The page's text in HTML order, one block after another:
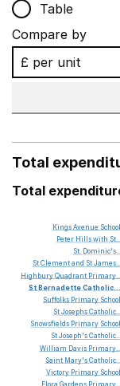
Table
Compare by
Total
Total
KingsAvenue School
Peter Hillswith St...
St. Dominic's...
StClementand StJames...
HighburyQuadrant Primary...
St BernadetteCatholic...
Suffolks Primary School
StJosephsCatholic...
Snowsfields Primary School
StJoseph'sCatholic...
William Davis Primary...
Saint Mary'sCatholic...
Victory Primary School